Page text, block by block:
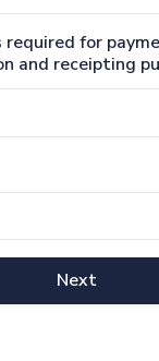
required for
and receipting
Next